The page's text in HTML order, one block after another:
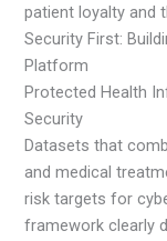
patient loyalty and
Security First:
Platform
Protected Health
Security
Datasets that
and medical
risk targets for
framework clearly